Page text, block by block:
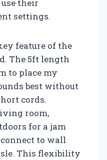
their
settings.
feature of the
The 5ft length
to place my
best without
cords.
room,
for a jam
to wall
This flexibility